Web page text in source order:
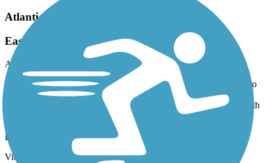
Atlantic Greenway
Easy ride and beautiful views
August, 2025 by
I moved to the Sunny Isles Beach area from Chicago and wanted to
give this trail a try. I was gladly surprised that the trail is clean, safe
and easy. My girlfriend and I rode the trail from Bal Harbor to South
Point passing thru Miami Beach. It was an awesome ride. I do
recommend the trail to anyone is looking for something fun to do.
Don’t forget to stop by Miami Beach and get a drink.
View more reviewsView fewer reviews